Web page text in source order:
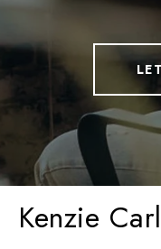
Kenzie